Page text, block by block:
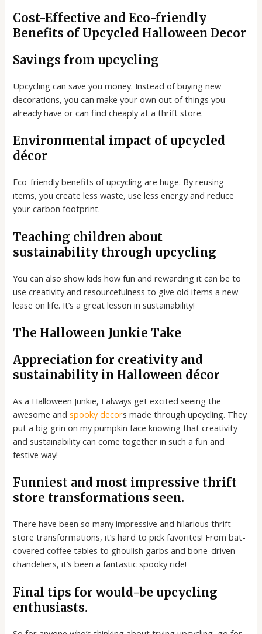
Cost-Effective and Eco-friendly
Benefits of Upcycled Halloween Decor
Savings from upcycling
Upcycling can save you money. Instead of buying new
decorations, you can make your own out of things you
already have or can find cheaply at a thrift store.
Environmental impact of upcycled
décor
Eco-friendly benefits of upcycling are huge. By reusing
items, you create less waste, use less energy and reduce
your carbon footprint.
Teaching children about
sustainability through upcycling
You can also show kids how fun and rewarding it can be to
use creativity and resourcefulness to give old items a new
lease on life. It’s a great lesson in sustainability!
The Halloween Junkie Take
Appreciation for creativity and
sustainability in Halloween décor
As a Halloween Junkie, I always get excited seeing the
awesome andspooky decors made through upcycling. They
put a big grin on my pumpkin face knowing that creativity
and sustainability can come together in such a fun and
festive way!
Funniest and most impressive thrift
store transformations seen.
There have been so many impressive and hilarious thrift
store transformations, it’s hard to pick favorites! From bat-
covered coffee tables to ghoulish garbs and bone-driven
chandeliers, it’s been a fantastic spooky ride!
Final tips for would-be upcycling
enthusiasts.